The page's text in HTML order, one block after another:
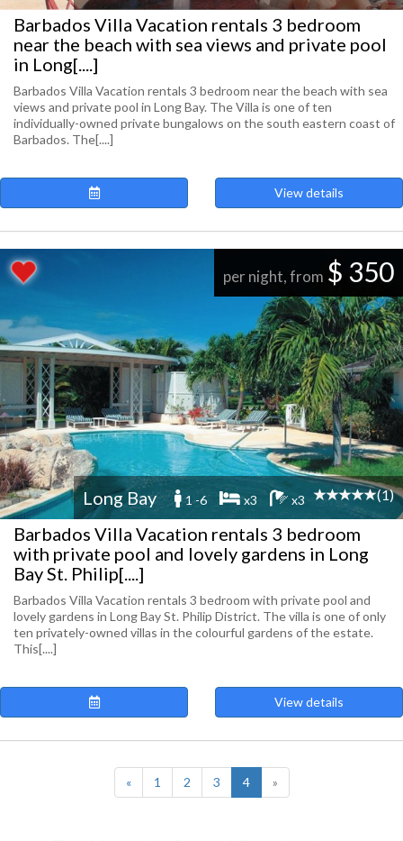
Barbados Villa Vacation rentals 3 bedroom
near the beach with sea views and private pool
in Long[....]
Barbados Villa Vacation rentals 3 bedroom near the beach with sea
views and private pool in Long Bay. The Villa is one of ten
individually-owned private bungalows on the south eastern coast of
Barbados. The[....]
View details
per night, from $ 350
Long Bay 1 -6 x3 x3 (1)
Barbados Villa Vacation rentals 3 bedroom
with private pool and lovely gardens in Long
Bay St. Philip[....]
Barbados Villa Vacation rentals 3 bedroom with private pool and
lovely gardens in Long Bay St. Philip District. The villa is one of only
ten privately-owned villas in the colourful gardens of the estate.
This[....]
View details
« 1 2 3 4(current)
»